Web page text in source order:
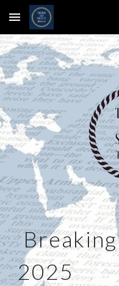
Skip to main content
2025